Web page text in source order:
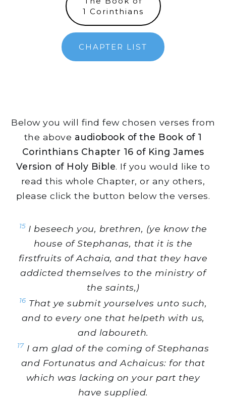
1 Corinthians
CHAPTER LIST
Below you will find few chosen verses from
the above audiobook of the Book of 1
Corinthians Chapter 16 of King James
Version of Holy Bible. If you would like to
read this whole Chapter, or any others,
please click the button below the verses.
15 I beseech you, brethren, (ye know the
house of Stephanas, that it is the
firstfruits of Achaia, and that they have
addicted themselves to the ministry of
the saints,)
16 That ye submit yourselves unto such,
and to every one that helpeth with us,
and laboureth.
17 I am glad of the coming of Stephanas
and Fortunatus and Achaicus: for that
which was lacking on your part they
have supplied.